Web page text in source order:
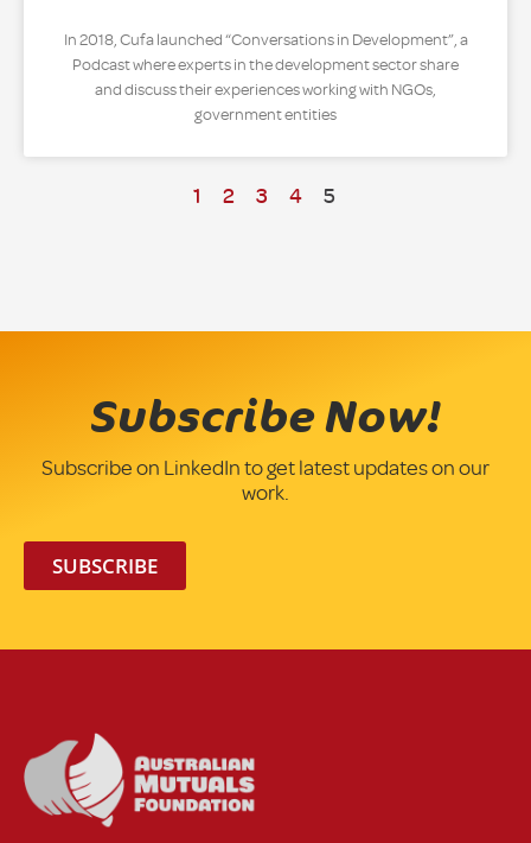
In 2018, Cufa launched “Conversations in Development”, a
Podcast where experts in the development sector share
and discuss their experiences working with NGOs,
government entities
1 2 3 4 5
Subscribe Now!
Subscribe on LinkedIn to get latest updates on our
work.
SUBSCRIBE